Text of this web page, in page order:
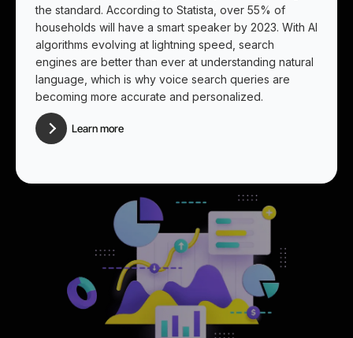
the standard. According to Statista, over 55% of
households will have a smart speaker by 2023. With AI
algorithms evolving at lightning speed, search
engines are better than ever at understanding natural
language, which is why voice search queries are
becoming more accurate and personalized.
Learn more